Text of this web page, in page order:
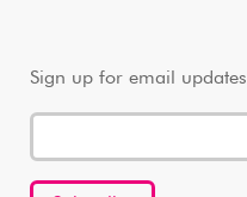
Sign up for email updates